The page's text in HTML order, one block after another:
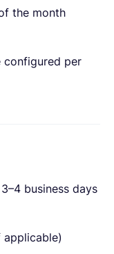
the month
configured per
business days
applicable)